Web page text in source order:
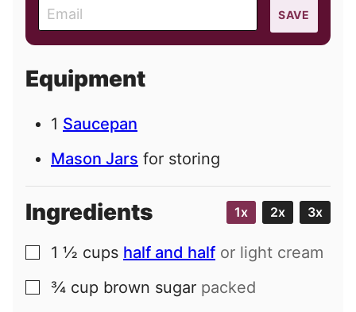
m
a
l
SAVE
Equipment
1 Saucepan
Mason Jars for storing
Ingredients 1x 2x 3x
▢
1 ½ cups half and half or light cream
▢
¾ cup brown sugar packed